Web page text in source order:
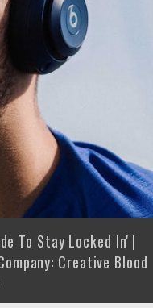
To Stay Locked In' |
Creative Blood